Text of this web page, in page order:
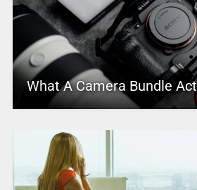
What A Camera Bundle